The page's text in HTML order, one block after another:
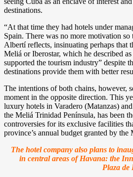
destinations.
“At that time they had hotels under
Spain. There was no more motivation so
Albertí reflects, insinuating perhaps that
Meliá or Iberostar, which he described
supported the tourism industry” despite
destinations provide them with better
The intentions of both chains, however,
moment in the opposite direction. This
luxury hotels in Varadero (Matanzas)
the Meliá Trinidad Península, has been
controversies for its exclusive facilities
province’s annual budget granted by
The hotel company also plans to
in central areas of Havana: the
Plaza de